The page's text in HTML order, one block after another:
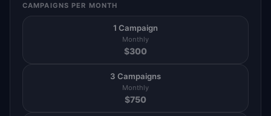
CAMPAIGNS PER MONTH
1 Campaign
Monthly
$300
3 Campaigns
Monthly
$750